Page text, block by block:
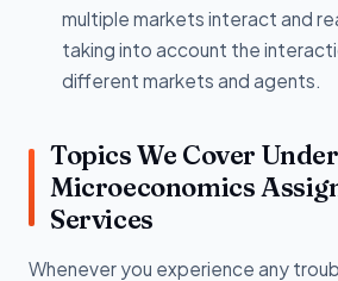
multiple markets interact and
taking into account the
different markets and agents.
Topics We Cover
Microeconomics
Services
Whenever you experience any